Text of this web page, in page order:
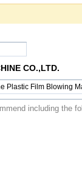
CO.,LTD.